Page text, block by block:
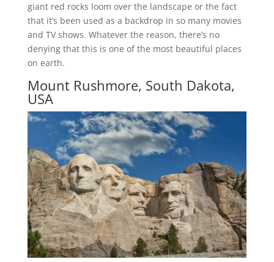
giant red rocks loom over the landscape or the fact
that it’s been used as a backdrop in so many movies
and TV shows. Whatever the reason, there’s no
denying that this is one of the most beautiful places
on earth.
Mount Rushmore, South Dakota,
USA